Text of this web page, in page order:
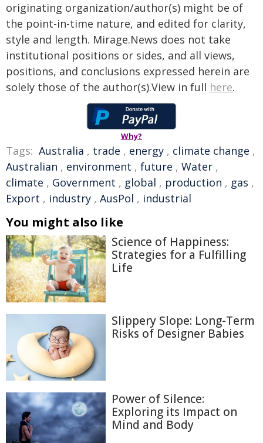
originating organization/author(s) might be of
the point-in-time nature, and edited for clarity,
style and length. Mirage.News does not take
institutional positions or sides, and all views,
positions, and conclusions expressed herein are
solely those of the author(s).View in full here.
Why?
Tags: Australia , trade , energy , climate change ,
Australian , environment , future , Water ,
climate , Government , global , production , gas ,
Export , industry , AusPol , industrial
You might also like
Science of Happiness:
Strategies for a Fulfilling
Life
Slippery Slope: Long-Term
Risks of Designer Babies
Power of Silence:
Exploring its Impact on
Mind and Body